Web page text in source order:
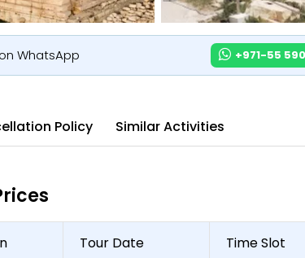
WhatsApp +971-55
Policy Similar Activities
Tour Date Time Slot